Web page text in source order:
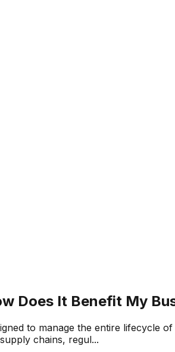
Does It Benefit My
to manage the entire lifecycle
chains, regul...